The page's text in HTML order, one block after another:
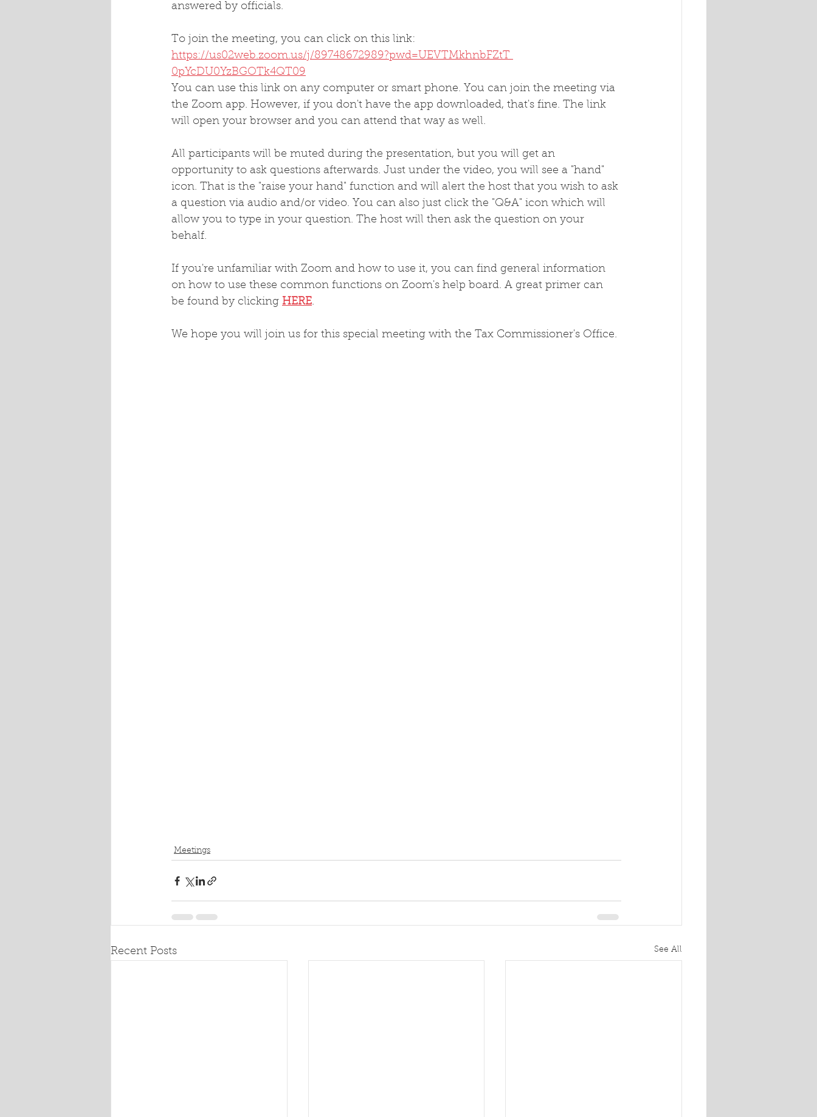
answered by officials.
To join the meeting, you can click on this link:
https://us02web.zoom.us/j/89748672989?pwd=UEVTMkhnbFZtT
0pYcDU0YzBGOTk4QT09
You can use this link on any computer or smart phone. You can join the meeting via
the Zoom app. However, if you don't have the app downloaded, that's fine. The link
will open your browser and you can attend that way as well.
All participants will be muted during the presentation, but you will get an
opportunity to ask questions afterwards. Just under the video, you will see a "hand"
icon. That is the "raise your hand" function and will alert the host that you wish to ask
a question via audio and/or video. You can also just click the "Q&A" icon which will
allow you to type in your question. The host will then ask the question on your
behalf.
If you're unfamiliar with Zoom and how to use it, you can find general information
on how to use these common functions on Zoom's help board. A great primer can
be found by clicking HERE.
We hope you will join us for this special meeting with the Tax Commissioner's Office.
Meetings
Recent Posts See All